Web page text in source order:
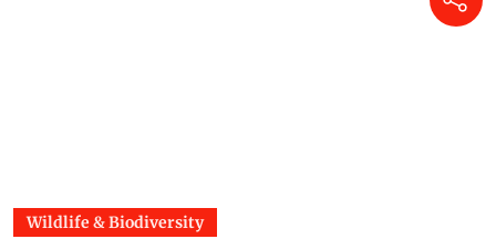
Wildlife & Biodiversity